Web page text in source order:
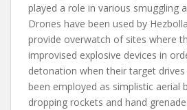
played a role in various smuggling
Drones have been used by
provide overwatch of sites where
improvised explosive devices in
detonation when their target drives
been employed as simplistic aerial
dropping rockets and hand